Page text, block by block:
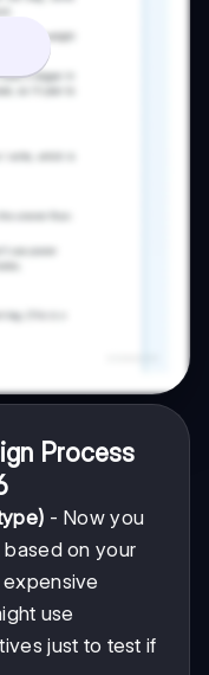
Process
- Now you
on your
use
just to test if